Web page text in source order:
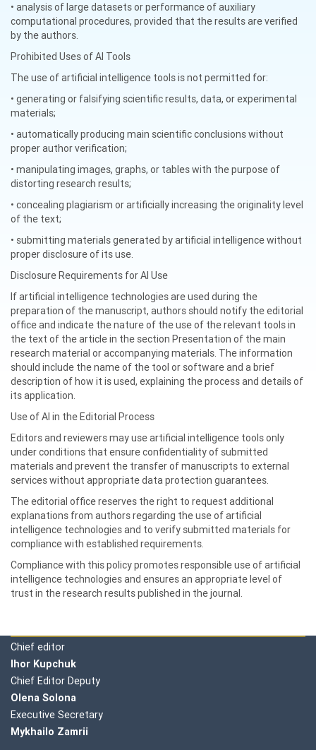
• analysis of large datasets or performance of auxiliary
computational procedures, provided that the results are verified
by the authors.
Prohibited Uses of AI Tools
The use of artificial intelligence tools is not permitted for:
• generating or falsifying scientific results, data, or experimental
materials;
• automatically producing main scientific conclusions without
proper author verification;
• manipulating images, graphs, or tables with the purpose of
distorting research results;
• concealing plagiarism or artificially increasing the originality level
of the text;
• submitting materials generated by artificial intelligence without
proper disclosure of its use.
Disclosure Requirements for AI Use
If artificial intelligence technologies are used during the
preparation of the manuscript, authors should notify the editorial
office and indicate the nature of the use of the relevant tools in
the text of the article in the section Presentation of the main
research material or accompanying materials. The information
should include the name of the tool or software and a brief
description of how it is used, explaining the process and details of
its application.
Use of AI in the Editorial Process
Editors and reviewers may use artificial intelligence tools only
under conditions that ensure confidentiality of submitted
materials and prevent the transfer of manuscripts to external
services without appropriate data protection guarantees.
The editorial office reserves the right to request additional
explanations from authors regarding the use of artificial
intelligence technologies and to verify submitted materials for
compliance with established requirements.
Compliance with this policy promotes responsible use of artificial
intelligence technologies and ensures an appropriate level of
trust in the research results published in the journal.
Chief editor
Ihor Kupchuk
Chief Editor Deputy
Olena Solona
Executive Secretary
Mykhailo Zamrii